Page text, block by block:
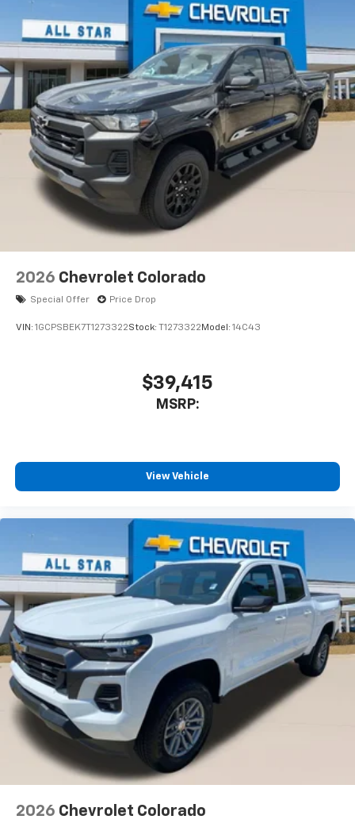
2026 Chevrolet Colorado
Special Offer Price Drop
VIN: 1GCPSBEK7T1273322Stock: T1273322 Model: 14C43
$39,415
MSRP:
View Vehicle
2026 Chevrolet Colorado